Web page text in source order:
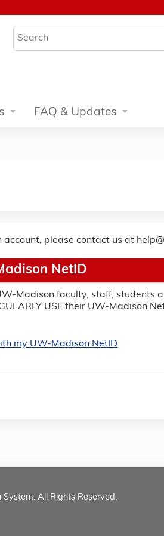
Search
FAQ & Updates
account, please contact us at
NetID
Madison faculty, staff, students
USE their UW-Madison
my UW-Madison NetID
All Rights Reserved.